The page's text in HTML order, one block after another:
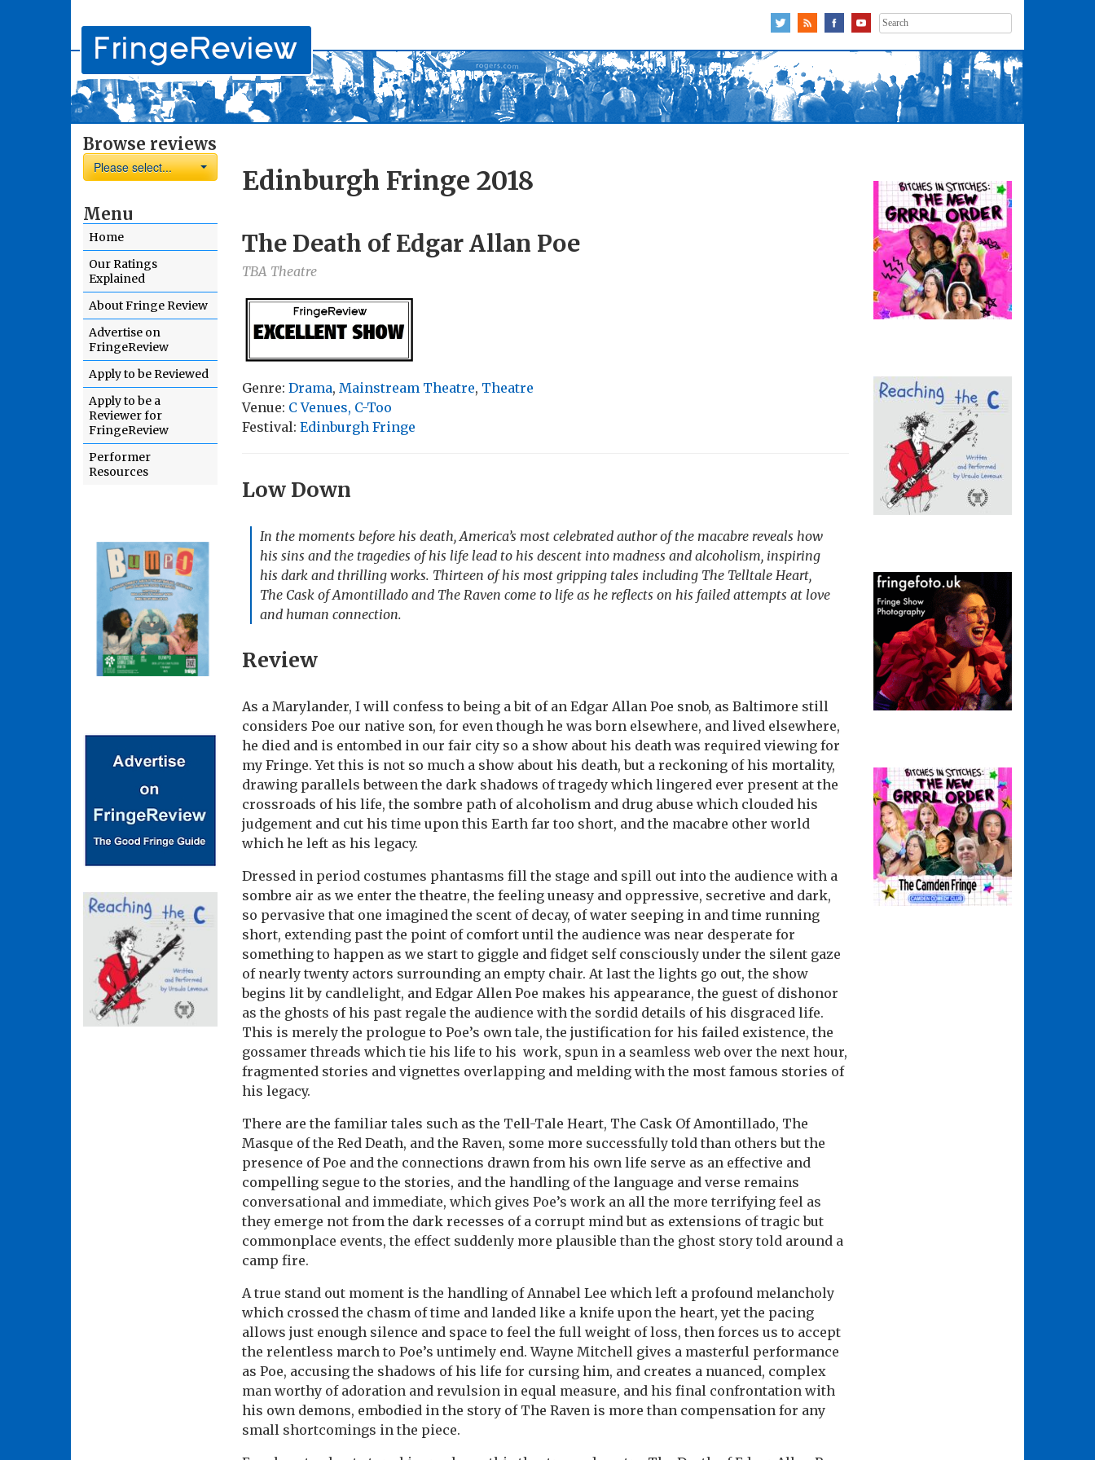
Search
for:
Browse reviews
Please select...
Menu
Home
Our Ratings
Explained
About Fringe Review
Advertise on
FringeReview
Apply to be Reviewed
Apply to be a
Reviewer for
FringeReview
Performer
Resources
Edinburgh Fringe 2018
The Death of Edgar Allan Poe
TBA Theatre
Genre: Drama, Mainstream Theatre, Theatre
Venue: C Venues, C-Too
Festival: Edinburgh Fringe
Low Down
In the moments before his death, America’s most celebrated author of the macabre reveals how
his sins and the tragedies of his life lead to his descent into madness and alcoholism, inspiring
his dark and thrilling works. Thirteen of his most gripping tales including The Telltale Heart,
The Cask of Amontillado and The Raven come to life as he reflects on his failed attempts at love
and human connection.
Review
As a Marylander, I will confess to being a bit of an Edgar Allan Poe snob, as Baltimore still
considers Poe our native son, for even though he was born elsewhere, and lived elsewhere,
he died and is entombed in our fair city so a show about his death was required viewing for
my Fringe. Yet this is not so much a show about his death, but a reckoning of his mortality,
drawing parallels between the dark shadows of tragedy which lingered ever present at the
crossroads of his life, the sombre path of alcoholism and drug abuse which clouded his
judgement and cut his time upon this Earth far too short, and the macabre other world
which he left as his legacy.
Dressed in period costumes phantasms fill the stage and spill out into the audience with a
sombre air as we enter the theatre, the feeling uneasy and oppressive, secretive and dark,
so pervasive that one imagined the scent of decay, of water seeping in and time running
short, extending past the point of comfort until the audience was near desperate for
something to happen as we start to giggle and fidget self consciously under the silent gaze
of nearly twenty actors surrounding an empty chair. At last the lights go out, the show
begins lit by candlelight, and Edgar Allen Poe makes his appearance, the guest of dishonor
as the ghosts of his past regale the audience with the sordid details of his disgraced life.
This is merely the prologue to Poe’s own tale, the justification for his failed existence, the
gossamer threads which tie his life to his work, spun in a seamless web over the next hour,
fragmented stories and vignettes overlapping and melding with the most famous stories of
his legacy.
There are the familiar tales such as the Tell-Tale Heart, The Cask Of Amontillado, The
Masque of the Red Death, and the Raven, some more successfully told than others but the
presence of Poe and the connections drawn from his own life serve as an effective and
compelling segue to the stories, and the handling of the language and verse remains
conversational and immediate, which gives Poe’s work an all the more terrifying feel as
they emerge not from the dark recesses of a corrupt mind but as extensions of tragic but
commonplace events, the effect suddenly more plausible than the ghost story told around a
camp fire.
A true stand out moment is the handling of Annabel Lee which left a profound melancholy
which crossed the chasm of time and landed like a knife upon the heart, yet the pacing
allows just enough silence and space to feel the full weight of loss, then forces us to accept
the relentless march to Poe’s untimely end. Wayne Mitchell gives a masterful performance
as Poe, accusing the shadows of his life for cursing him, and creates a nuanced, complex
man worthy of adoration and revulsion in equal measure, and his final confrontation with
his own demons, embodied in the story of The Raven is more than compensation for any
small shortcomings in the piece.